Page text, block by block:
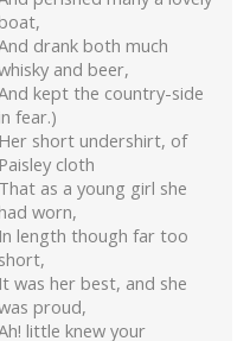
drank both much
and beer,
kept the country-side
fear.)
Her short undershirt, of
Paisley cloth
That as a young girl she
worn,
In length though far too
short,
It was her best, and she
proud,
little knew your